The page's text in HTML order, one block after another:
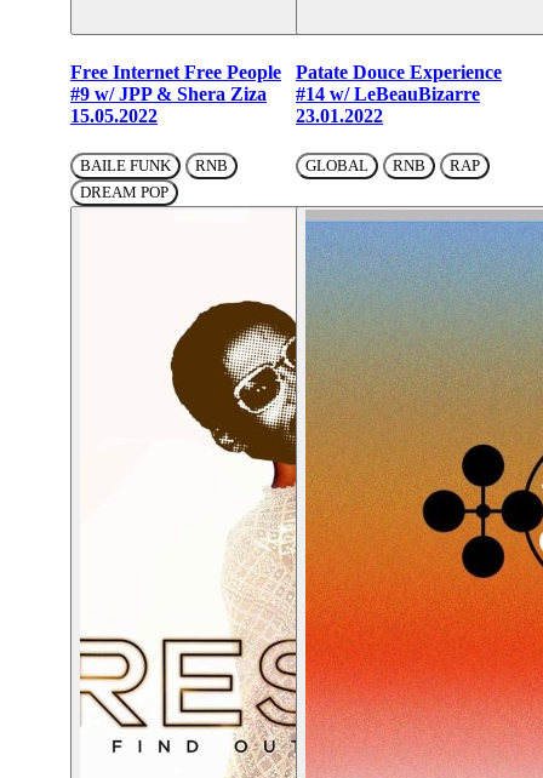
Free Internet Free People
#9 w/ JPP & Shera Ziza
15.05.2022
BAILE FUNK
RNB
DREAM POP
Patate Douce Experience
#14 w/ LeBeauBizarre
23.01.2022
GLOBAL RNB RAP